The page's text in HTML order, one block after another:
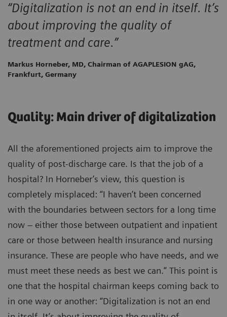
“Digitalization is not an end in itself. It’s
about improving the quality of
treatment and care.”
Markus Horneber, MD, Chairman of AGAPLESION gAG,
Frankfurt, Germany
Quality: Main driver of digitalization
All the aforementioned projects aim to improve the
quality of post-discharge care. Is that the job of a
hospital? In Horneber’s view, this question is
completely misplaced: “I haven’t been concerned
with the boundaries between sectors for a long time
now – either those between outpatient and inpatient
care or those between health insurance and nursing
insurance. These are people who have needs, and we
must meet these needs as best we can.” This point is
one that the hospital chairman keeps coming back to
in one way or another: “Digitalization is not an end